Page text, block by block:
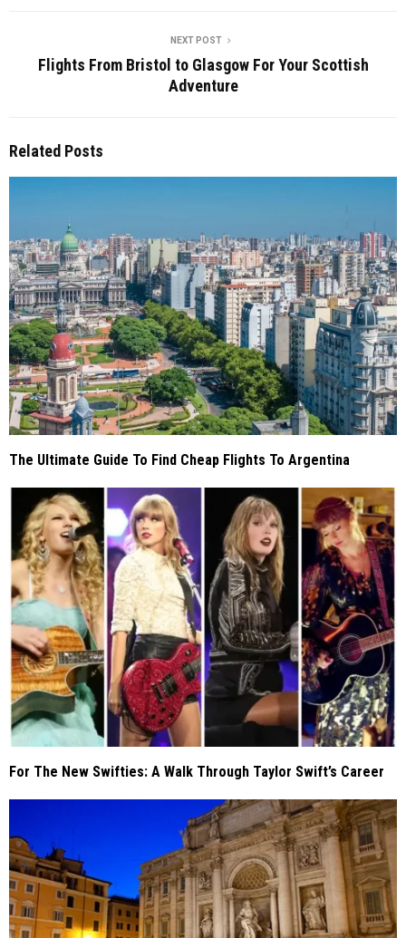
NEXT POST
Flights From Bristol to Glasgow For Your Scottish
Adventure
Related Posts
The Ultimate Guide To Find Cheap Flights To Argentina
For The New Swifties: A Walk Through Taylor Swift’s Career